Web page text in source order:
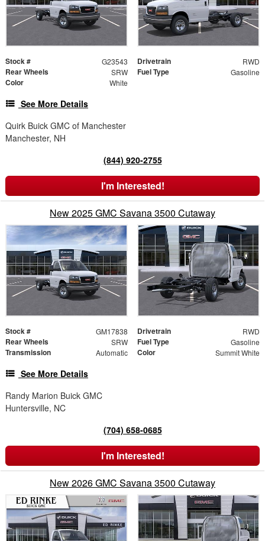
Stock # G23543 Drivetrain RWD
Rear Wheels SRW Fuel Type Gasoline
Color White
See More Details
Quirk Buick GMC of Manchester
Manchester, NH
(844) 920-2755
I'm Interested!
New 2025 GMC Savana 3500 Cutaway
Stock # GM17838 Drivetrain RWD
Rear Wheels SRW Fuel Type Gasoline
Transmission Automatic Color Summit White
See More Details
Randy Marion Buick GMC
Huntersville, NC
(704) 658-0685
I'm Interested!
New 2026 GMC Savana 3500 Cutaway